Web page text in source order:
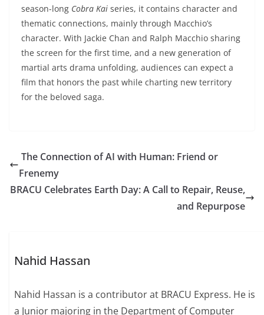
season-long Cobra Kai series, it contains character and
thematic connections, mainly through Macchio’s
character. With Jackie Chan and Ralph Macchio sharing
the screen for the first time, and a new generation of
martial arts drama unfolding, audiences can expect a
film that honors the past while charting new territory
for the beloved saga.
The Connection of AI with Human: Friend or
Frenemy
BRACU Celebrates Earth Day: A Call to Repair, Reuse,
and Repurpose
Nahid Hassan
Nahid Hassan is a contributor at BRACU Express. He is
a Junior majoring in the Department of Computer